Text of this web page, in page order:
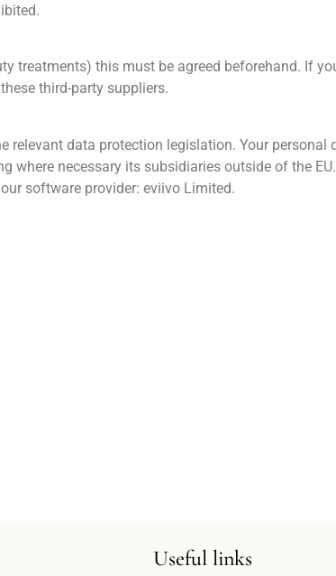
treatments) this must be agreed beforehand. If
third-party suppliers.
data protection legislation. Your
where necessary its subsidiaries outside of the
software provider: eviivo Limited.
Useful links